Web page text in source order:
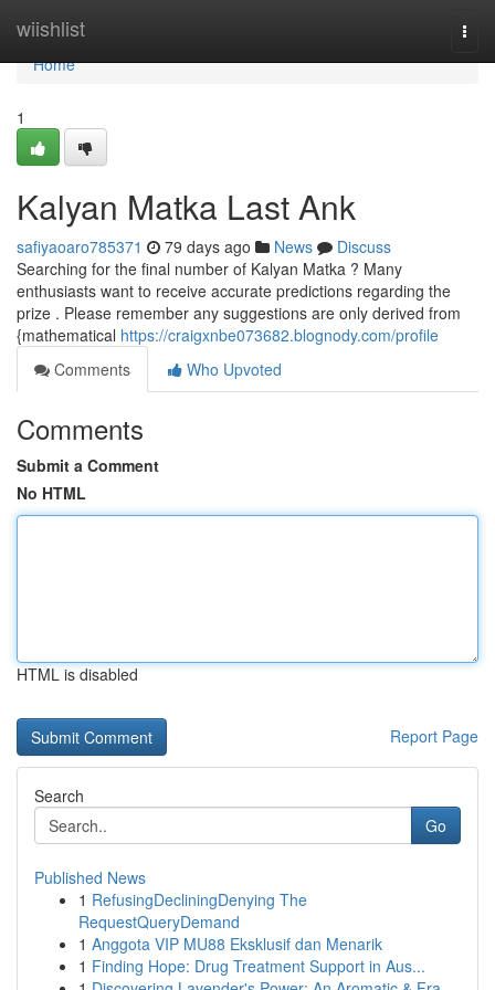
wiishlist
Home
Home
1
Kalyan Matka Last Ank
safiyaoaro785371 79 days ago News
Discuss
Searching for the final number of Kalyan Matka ? Many
enthusiasts want to receive accurate predictions regarding the
prize . Please remember any suggestions are only derived from
{mathematical https://craigxnbe073682.blognody.com/profile
Comments
Who Upvoted
Comments
Submit a Comment
No HTML
HTML is disabled
Report Page
Search
Go
Published News
1 RefusingDecliningDenying The
RequestQueryDemand
1 Anggota VIP MU88 Eksklusif dan Menarik
1 Finding Hope: Drug Treatment Support in Aus...